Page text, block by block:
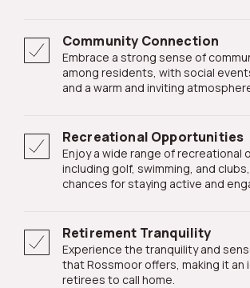
Community Connection
Embrace a strong sense of community connection
among residents, with social
and a warm and inviting
Recreational Opportunities
Enjoy a wide range of recreational opportunities,
including golf, swimming, and
chances for staying active and
Retirement Tranquility
Experience the tranquility and sense of community
that Rossmoor offers, making it an
retirees to call home.